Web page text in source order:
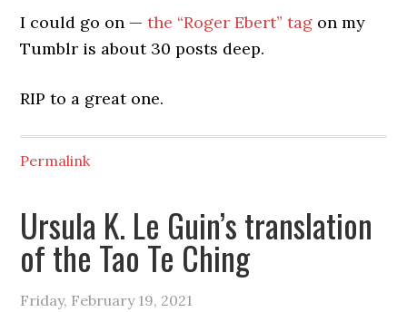
I could go on —the “Roger Ebert” tag on my
Tumblr is about 30 posts deep.
RIP to a great one.
Permalink
Ursula K. Le Guin’s translation
of the Tao Te Ching
Friday, February 19, 2021